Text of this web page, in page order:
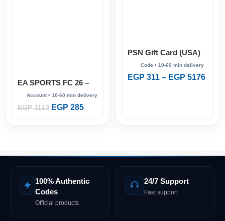
EA SPORTS FC 26 –
Full Account (Steam
Online)
EGP1113 EGP 285
PSN Gift Card (USA)
EGP 311 – EGP 5176
100% Authentic
Codes
Official products
24/7 Support
Fast support